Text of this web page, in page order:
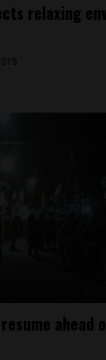
relaxing
ahead